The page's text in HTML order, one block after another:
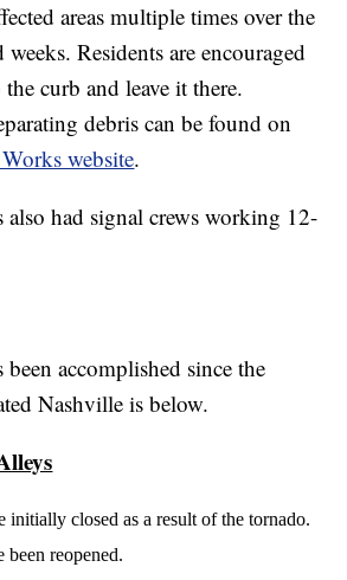
areas multiple times over the
Residents are encouraged
curb and leave it there.
debris can be found on
website.
also had signal crews working 12-
accomplished since the
Nashville is below.
initially closed as a result of the tornado.
been reopened.